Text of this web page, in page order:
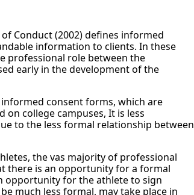
Conduct (2002) defines informed
information to clients. In these
professional role between the
early in the development of the
consent forms, which are
on college campuses, It is less
to the less formal relationship between
the vas majority of professional
there is an opportunity for a formal
opportunity for the athlete to sign
much less formal, may take place in